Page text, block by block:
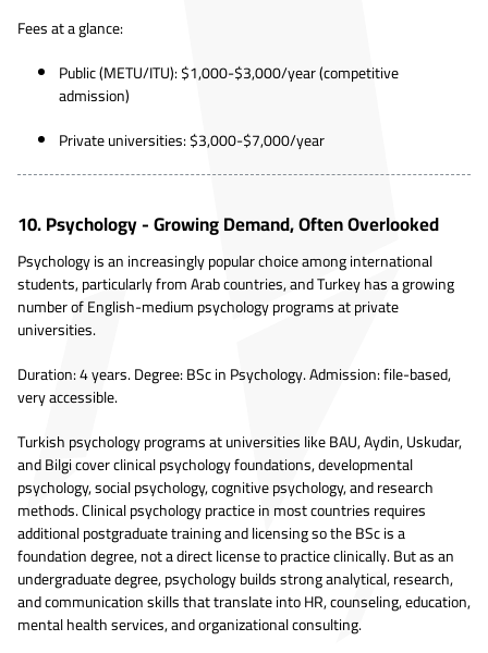
Fees at a glance:
Public (METU/ITU): $1,000-$3,000/year (competitive
admission)
Private universities: $3,000-$7,000/year
10. Psychology - Growing Demand, Often Overlooked
Psychology is an increasingly popular choice among international
students, particularly from Arab countries, and Turkey has a growing
number of English-medium psychology programs at private
universities.
Duration: 4 years. Degree: BSc in Psychology. Admission: file-based,
very accessible.
Turkish psychology programs at universities like BAU, Aydin, Uskudar,
and Bilgi cover clinical psychology foundations, developmental
psychology, social psychology, cognitive psychology, and research
methods. Clinical psychology practice in most countries requires
additional postgraduate training and licensing so the BSc is a
foundation degree, not a direct license to practice clinically. But as an
undergraduate degree, psychology builds strong analytical, research,
and communication skills that translate into HR, counseling, education,
mental health services, and organizational consulting.